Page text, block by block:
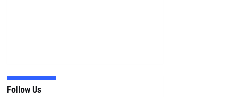
Follow Us